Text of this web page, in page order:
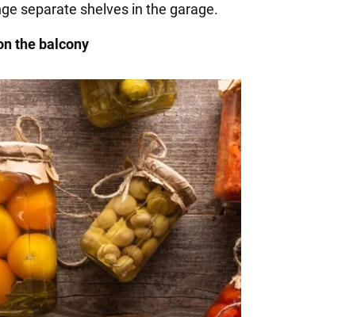
separate shelves in the garage.
the balcony